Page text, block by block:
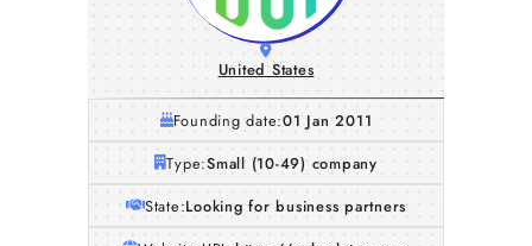
United States
Founding date:01 Jan 2011
Type:Small (10-49) company
State:Looking for business partners